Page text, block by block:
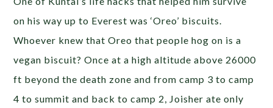
on his way up to Everest was ‘Oreo’ biscuits.
Whoever knew that Oreo that people hog on is a
vegan biscuit? Once at a high altitude above 26000
ft beyond the death zone and from camp 3 to camp
4 to summit and back to camp 2, Joisher ate only